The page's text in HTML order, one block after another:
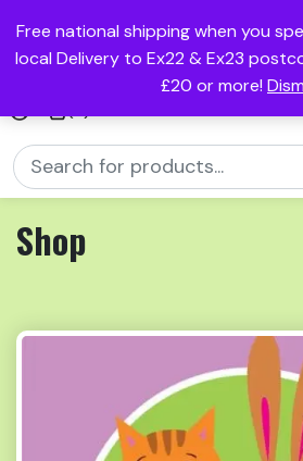
Free national shipping when you
local Delivery to Ex22 & Ex23
£20 or more!
Shop